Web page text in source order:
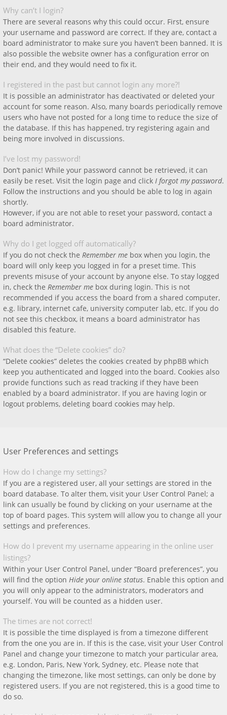
Why can’t I login?
There are several reasons why this could occur. First, ensure
your username and password are correct. If they are, contact a
board administrator to make sure you haven’t been banned. It is
also possible the website owner has a configuration error on
their end, and they would need to fix it.
I registered in the past but cannot login any more?!
It is possible an administrator has deactivated or deleted your
account for some reason. Also, many boards periodically remove
users who have not posted for a long time to reduce the size of
the database. If this has happened, try registering again and
being more involved in discussions.
I’ve lost my password!
Don’t panic! While your password cannot be retrieved, it can
easily be reset. Visit the login page and click I forgot my password.
Follow the instructions and you should be able to log in again
shortly.
However, if you are not able to reset your password, contact a
board administrator.
Why do I get logged off automatically?
If you do not check the Remember me box when you login, the
board will only keep you logged in for a preset time. This
prevents misuse of your account by anyone else. To stay logged
in, check the Remember me box during login. This is not
recommended if you access the board from a shared computer,
e.g. library, internet cafe, university computer lab, etc. If you do
not see this checkbox, it means a board administrator has
disabled this feature.
What does the “Delete cookies” do?
“Delete cookies” deletes the cookies created by phpBB which
keep you authenticated and logged into the board. Cookies also
provide functions such as read tracking if they have been
enabled by a board administrator. If you are having login or
logout problems, deleting board cookies may help.
User Preferences and settings
How do I change my settings?
If you are a registered user, all your settings are stored in the
board database. To alter them, visit your User Control Panel; a
link can usually be found by clicking on your username at the
top of board pages. This system will allow you to change all your
settings and preferences.
How do I prevent my username appearing in the online user
listings?
Within your User Control Panel, under “Board preferences”, you
will find the option Hide your online status. Enable this option and
you will only appear to the administrators, moderators and
yourself. You will be counted as a hidden user.
The times are not correct!
It is possible the time displayed is from a timezone different
from the one you are in. If this is the case, visit your User Control
Panel and change your timezone to match your particular area,
e.g. London, Paris, New York, Sydney, etc. Please note that
changing the timezone, like most settings, can only be done by
registered users. If you are not registered, this is a good time to
do so.